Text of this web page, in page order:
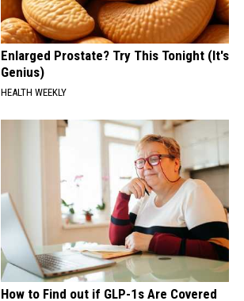
Enlarged Prostate? Try This Tonight (It's
Genius)
HEALTH WEEKLY
How to Find out if GLP-1s Are Covered